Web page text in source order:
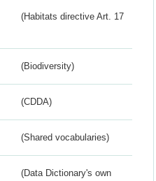
(Habitats directive Art. 17
(Biodiversity)
(CDDA)
(Shared vocabularies)
(Data Dictionary's own